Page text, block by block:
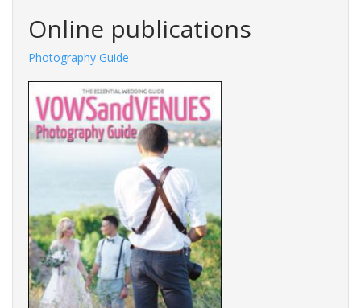
Online publications
Photography Guide